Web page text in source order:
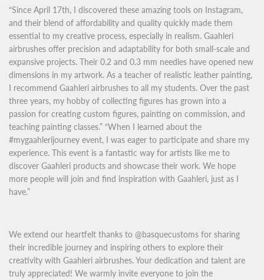
“Since April 17th, I discovered these amazing tools on Instagram,
and their blend of affordability and quality quickly made them
essential to my creative process, especially in realism. Gaahleri
airbrushes offer precision and adaptability for both small-scale and
expansive projects. Their 0.2 and 0.3 mm needles have opened new
dimensions in my artwork. As a teacher of realistic leather painting,
I recommend Gaahleri airbrushes to all my students. Over the past
three years, my hobby of collecting figures has grown into a
passion for creating custom figures, painting on commission, and
teaching painting classes.” “When I learned about the
#mygaahlerijourney event, I was eager to participate and share my
experience. This event is a fantastic way for artists like me to
discover Gaahleri products and showcase their work. We hope
more people will join and find inspiration with Gaahleri, just as I
have.”
We extend our heartfelt thanks to @basquecustoms for sharing
their incredible journey and inspiring others to explore their
creativity with Gaahleri airbrushes. Your dedication and talent are
truly appreciated! We warmly invite everyone to join the